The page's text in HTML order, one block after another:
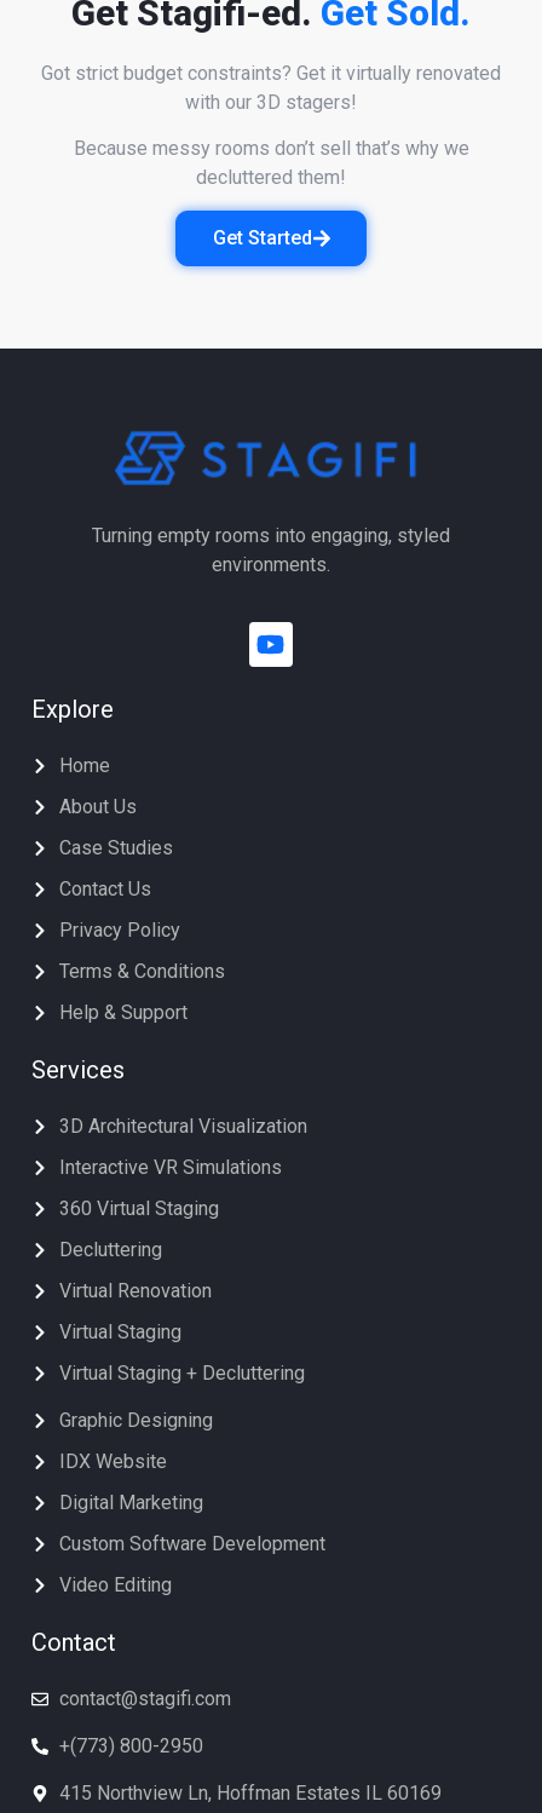
Get Stagifi-ed. Get Sold.
Got strict budget constraints? Get it virtually renovated
with our 3D stagers!
Because messy rooms don’t sell that’s why we
decluttered them!
Get Started
Turning empty rooms into engaging, styled
environments.
Explore
Home
About Us
Case Studies
Contact Us
Privacy Policy
Terms & Conditions
Help & Support
Services
3D Architectural Visualization
Interactive VR Simulations
360 Virtual Staging
Decluttering
Virtual Renovation
Virtual Staging
Virtual Staging + Decluttering
Graphic Designing
IDX Website
Digital Marketing
Custom Software Development
Video Editing
Contact
contact@stagifi.com
+(773) 800-2950
415 Northview Ln, Hoffman Estates IL 60169